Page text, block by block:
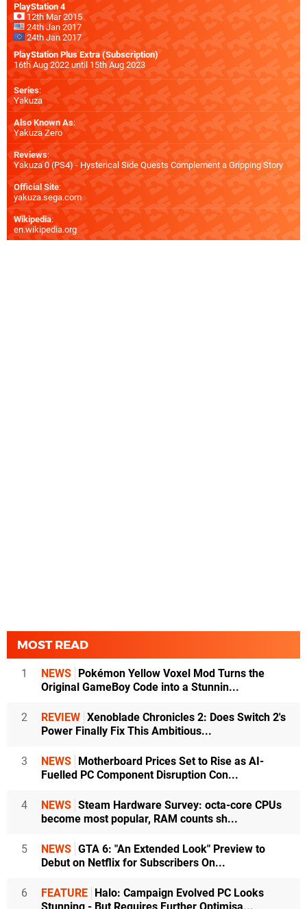
PlayStation 4
12th Mar 2015
24th Jan 2017
24th Jan 2017
PlayStation Plus Extra (Subscription)
16th Aug 2022 until 15th Aug 2023
Series:
Yakuza
Also Known As:
Yakuza Zero
Reviews:
Yakuza 0 (PS4) - Hysterical Side Quests Complement a Gripping Story
Official Site:
yakuza.sega.com
Wikipedia:
en.wikipedia.org
MOST READ
1 NEWS Pokémon Yellow Voxel Mod Turns the
Original GameBoy Code into a Stunnin...
2 REVIEW Xenoblade Chronicles 2: Does Switch 2's
Power Finally Fix This Ambitious...
3 NEWS Motherboard Prices Set to Rise as AI-
Fuelled PC Component Disruption Con...
4 NEWS Steam Hardware Survey: octa-core CPUs
become most popular, RAM counts sh...
5 NEWS GTA 6: "An Extended Look" Preview to
Debut on Netflix for Subscribers On...
6 FEATURE Halo: Campaign Evolved PC Looks